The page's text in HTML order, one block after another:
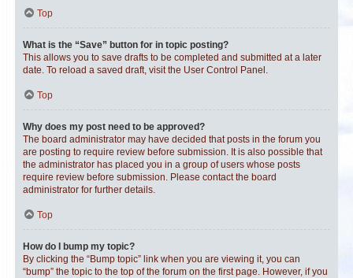
Top
What is the “Save” button for in topic posting?
This allows you to save drafts to be completed and submitted at a later
date. To reload a saved draft, visit the User Control Panel.
Top
Why does my post need to be approved?
The board administrator may have decided that posts in the forum you
are posting to require review before submission. It is also possible that
the administrator has placed you in a group of users whose posts
require review before submission. Please contact the board
administrator for further details.
Top
How do I bump my topic?
By clicking the “Bump topic” link when you are viewing it, you can
“bump” the topic to the top of the forum on the first page. However, if you